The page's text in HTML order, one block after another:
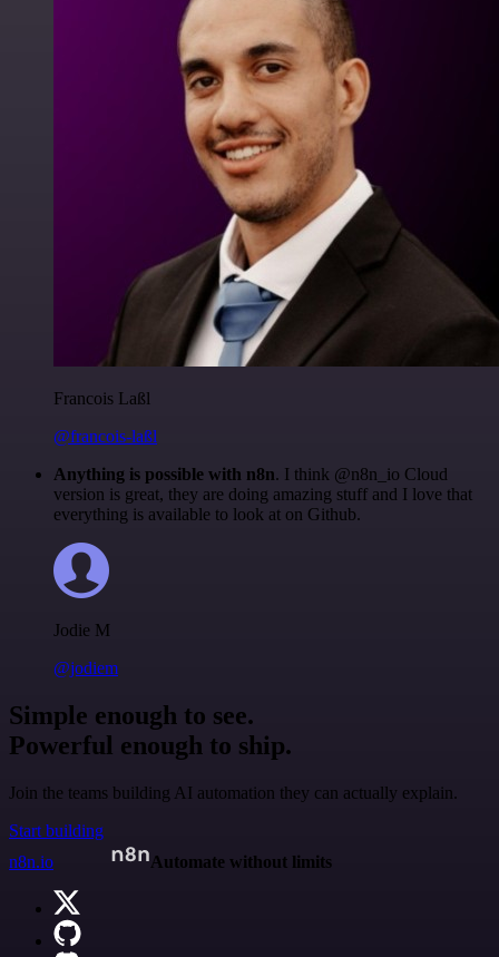
Francois Laßl
@francois-laßl
Anything is possible with n8n. I think @n8n_io Cloud
version is great, they are doing amazing stuff and I love that
everything is available to look at on Github.
Jodie M
@jodiem
Simple enough to see.
Powerful enough to ship.
Join the teams building AI automation they can actually explain.
Start building
n8n.io
Automate without limits